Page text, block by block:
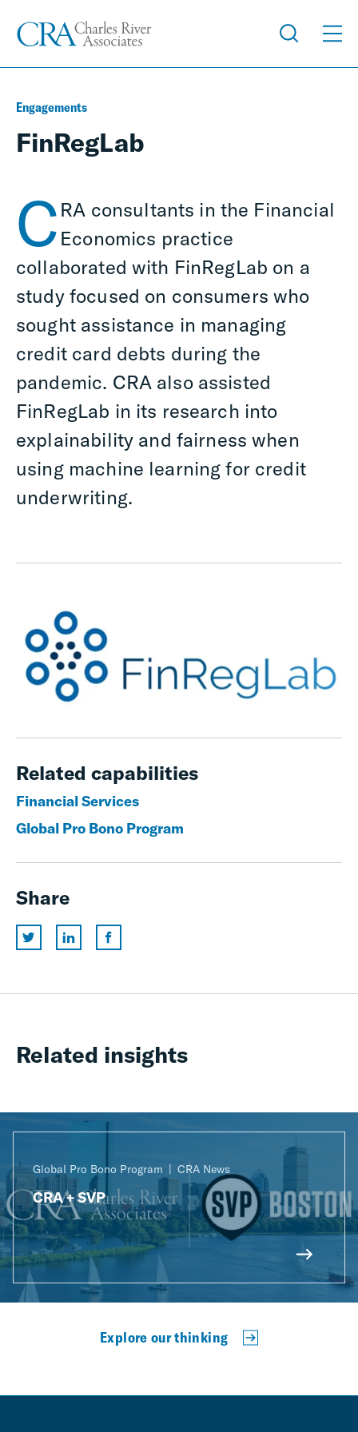
Engagements
FinRegLab
C RA consultants in the Financial
Economics practice
collaborated with FinRegLab on a
study focused on consumers who
sought assistance in managing
credit card debts during the
pandemic. CRA also assisted
FinRegLab in its research into
explainability and fairness when
using machine learning for credit
underwriting.
Related capabilities
Financial Services
Global Pro Bono Program
Share
Related insights
Global Pro Bono Program CRA News
CRA + SVP
Explore our thinking